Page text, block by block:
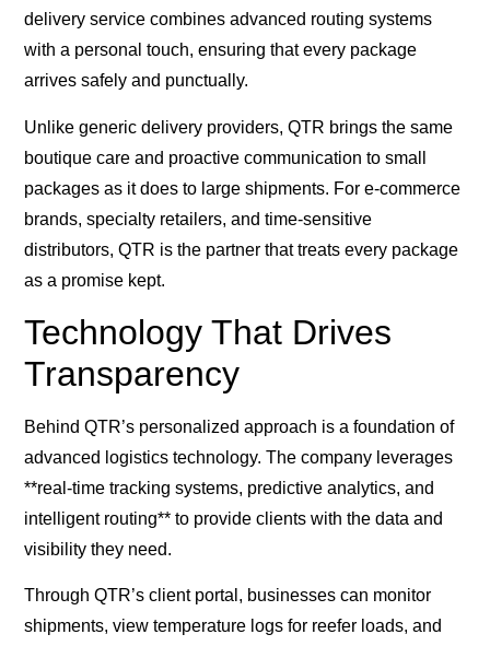
delivery service combines advanced routing systems
with a personal touch, ensuring that every package
arrives safely and punctually.
Unlike generic delivery providers, QTR brings the same
boutique care and proactive communication to small
packages as it does to large shipments. For e-commerce
brands, specialty retailers, and time-sensitive
distributors, QTR is the partner that treats every package
as a promise kept.
Technology That Drives
Transparency
Behind QTR’s personalized approach is a foundation of
advanced logistics technology. The company leverages
**real-time tracking systems, predictive analytics, and
intelligent routing** to provide clients with the data and
visibility they need.
Through QTR’s client portal, businesses can monitor
shipments, view temperature logs for reefer loads, and